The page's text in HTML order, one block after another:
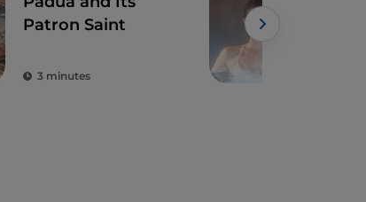
Patron Saint
3 minutes